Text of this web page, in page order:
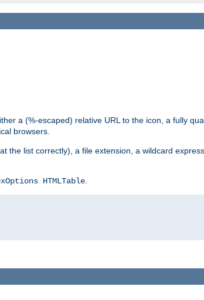
a (%-escaped) relative URL to the icon, a fully
browsers.
the list correctly), a file extension, a wildcard
HTMLTable